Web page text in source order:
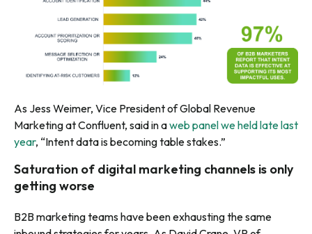
As Jess Weimer, Vice President of Global Revenue
Marketing at Confluent, said in aweb panel we held late last
year, “Intent data is becoming table stakes.”
Saturation of digital marketing channels is only
getting worse
B2B marketing teams have been exhausting the same